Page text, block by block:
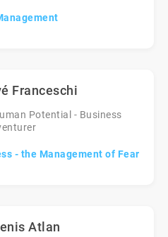
Franceschi
Potential - Business
- the Management of Fear
Atlan